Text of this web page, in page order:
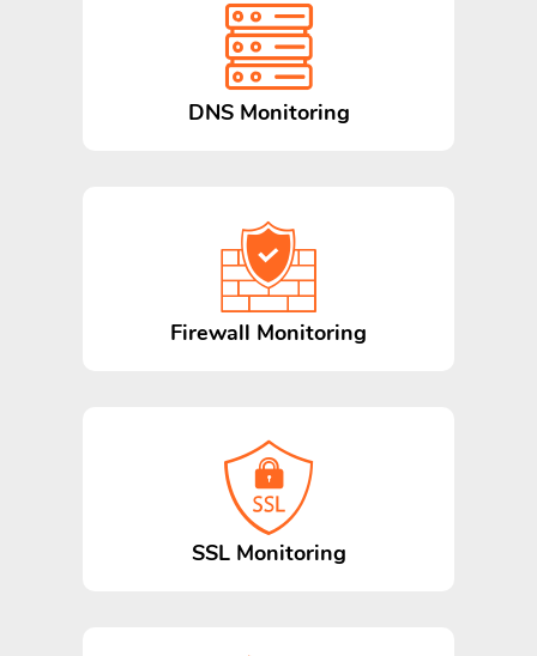
DNS Monitoring
Firewall Monitoring
SSL Monitoring